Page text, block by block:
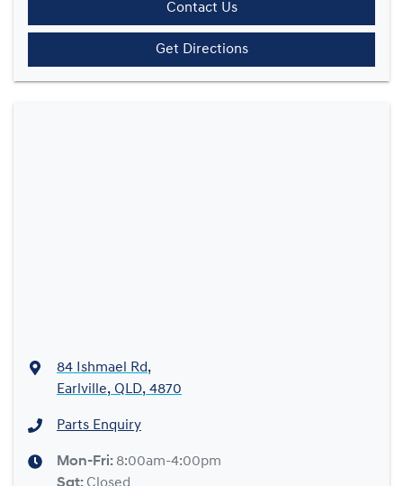
Contact Us
Get Directions
84 Ishmael Rd,
Earlville, QLD, 4870
Parts Enquiry
Mon-Fri: 8:00am-4:00pm